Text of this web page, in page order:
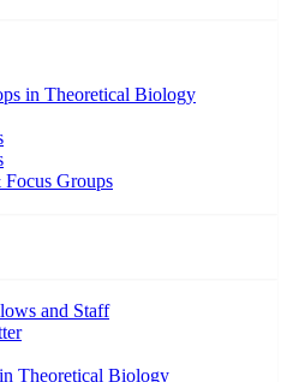
in Theoretical Biology
Groups
and Staff
Theoretical Biology